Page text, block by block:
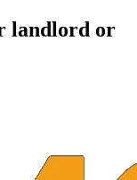
landlord or